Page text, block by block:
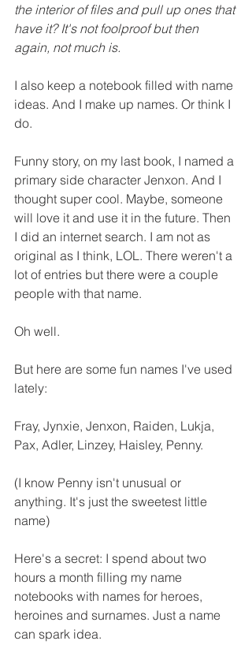
the interior of files and pull up ones that
have it? It's not foolproof but then
again, not much is.
I also keep a notebook filled with name
ideas. And I make up names. Or think I
do.
Funny story, on my last book, I named a
primary side character Jenxon. And I
thought super cool. Maybe, someone
will love it and use it in the future. Then
I did an internet search. I am not as
original as I think, LOL. There weren't a
lot of entries but there were a couple
people with that name.
Oh well.
But here are some fun names I've used
lately:
Fray, Jynxie, Jenxon, Raiden, Lukja,
Pax, Adler, Linzey, Haisley, Penny.
(I know Penny isn't unusual or
anything. It's just the sweetest little
name)
Here's a secret: I spend about two
hours a month filling my name
notebooks with names for heroes,
heroines and surnames. Just a name
can spark idea.